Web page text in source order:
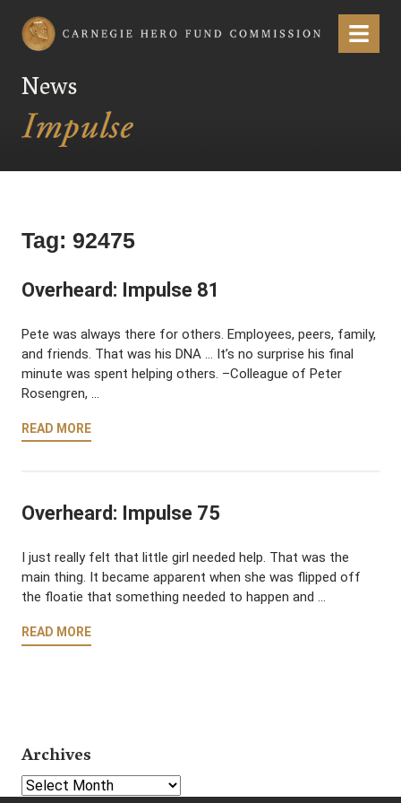
Carnegie Hero Fund Commission Menu
News
Tag: 92475
Overheard: Impulse 81
Pete was always there for others. Employees, peers, family,
and friends. That was his DNA … It’s no surprise his final
minute was spent helping others. –Colleague of Peter
Rosengren, …
READ MORE
Overheard: Impulse 75
I just really felt that little girl needed help. That was the
main thing. It became apparent when she was flipped off
the floatie that something needed to happen and …
READ MORE
Archives
Select Year